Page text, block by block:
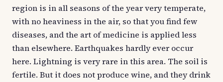
region is in all seasons of the year very temperate,
with no heaviness in the air, so that you find few
diseases, and the art of medicine is applied less
than elsewhere. Earthquakes hardly ever occur
here. Lightning is very rare in this area. The soil is
fertile. But it does not produce wine, and they drink